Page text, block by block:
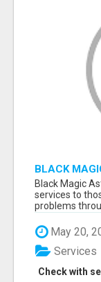
BLACK
Black Magic
services to
problems
May 20,
Check with
Services